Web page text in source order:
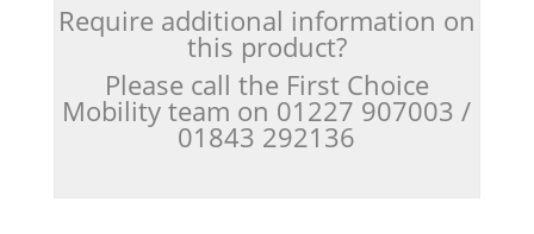
Require additional information on
this product?
Please call the First Choice
Mobility team on 01227 907003 /
01843 292136